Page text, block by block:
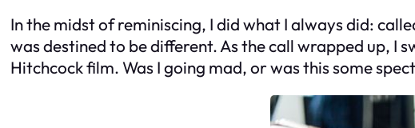
In the midst of reminiscing, I did what I always did:
was destined to be different. As the call wrapped up, I
Hitchcock film. Was I going mad, or was this some